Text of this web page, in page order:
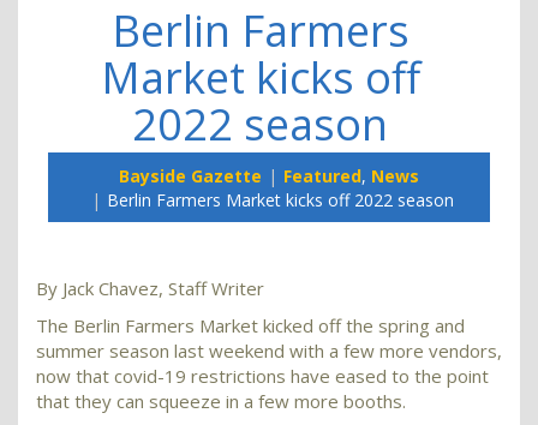
Berlin Farmers
Market kicks off
2022 season
Bayside Gazette Featured, News
Berlin Farmers Market kicks off 2022 season
By Jack Chavez, Staff Writer
The Berlin Farmers Market kicked off the spring and
summer season last weekend with a few more vendors,
now that covid-19 restrictions have eased to the point
that they can squeeze in a few more booths.